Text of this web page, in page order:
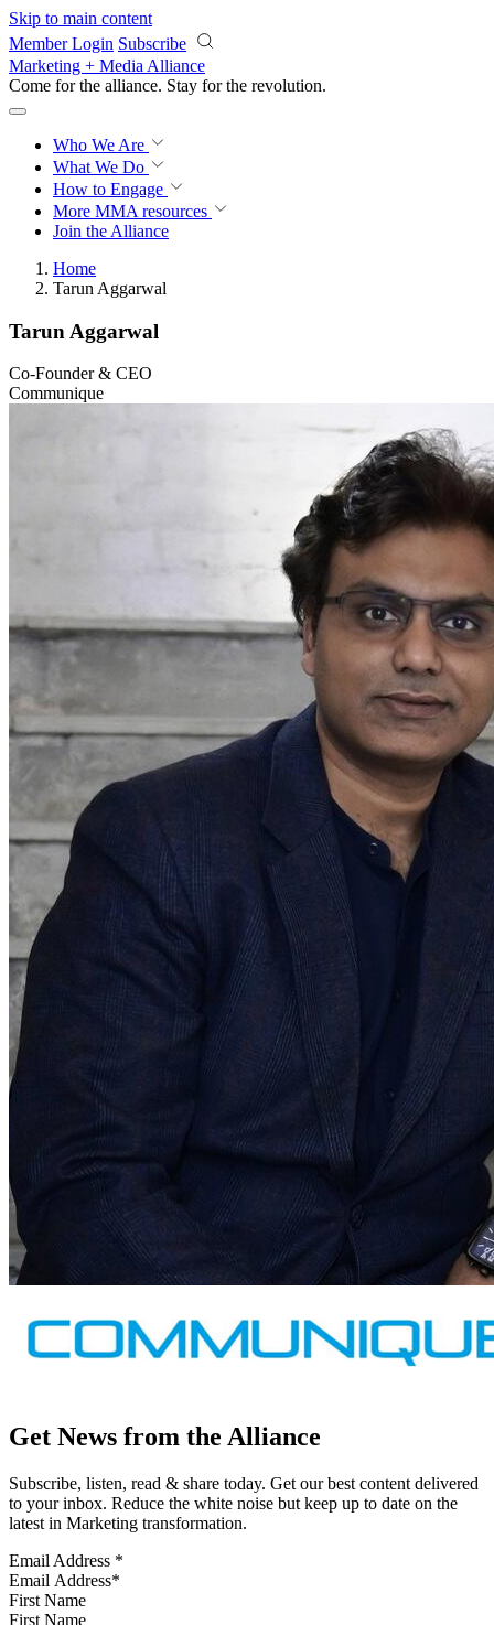
Skip to main content
Member Login Subscribe
Marketing + Media Alliance
Come for the alliance. Stay for the revolution.
Who We Are
What We Do
How to Engage
More MMA resources
Join the Alliance
Home
Tarun Aggarwal
Tarun Aggarwal
Co-Founder & CEO
Communique
Get News from the Alliance
Subscribe, listen, read & share today. Get our best content delivered
to your inbox. Reduce the white noise but keep up to date on the
latest in Marketing transformation.
Email Address *
First Name